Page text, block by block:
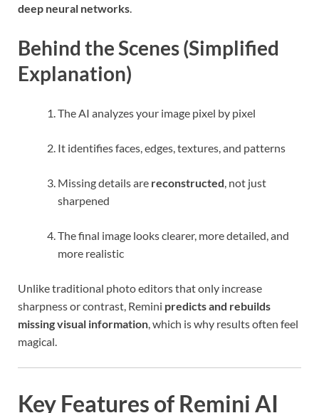
deep neural networks
Behind the Scenes (Simplified
Explanation)
The AI analyzes your image pixel by pixel
It identifies faces, edges, textures, and patterns
Missing details are reconstructed, not just
sharpened
The final image looks clearer, more detailed, and
more realistic
Unlike traditional photo editors that only increase
sharpness or contrast, Remini predicts and rebuilds
missing visual information, which is why results often feel
magical.
Key Features of Remini AI